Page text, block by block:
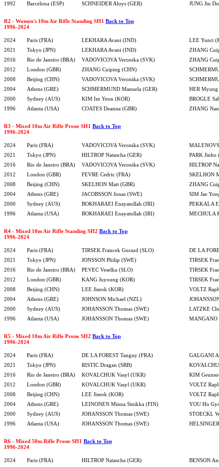
1992
Barcelona (ESP) SCHNEIDER Aloys (GER) JUNG Jin
R2 - Women's 10m Air Rifle Standing SH1 Back to Top
1996-2024
2024 Paris (FRA) LEKHARA Avani (IND)
LEE Yunri
2021
Tokyo (JPN) LEKHARA Avani (IND)
ZHANG
2016
Rio de Janeiro (BRA) VADOVICOVA Veronika (SVK)
ZHANG
2012
London (GBR) ZHANG Cuiping (CHN)
2008
Beijing (CHN) VADOVICOVA Veronika (SVK)
2004
Athens (GRE) SCHMERMUND Manuela (GER)
HER
2000
Sydney (AUS) KIM Im Yeon (KOR)
BROGLE
1996
Atlanta (USA) COATES Deanna (GBR) ZHANG
R3 - Mixed 10m Air Rifle Prone SH1 Back to Top
1996-2024
2024 Paris (FRA) VADOVICOVA Veronika (SVK)
2021
Tokyo (JPN) HILTROP Natascha (GER)
PARK Jinho
2016
Rio de Janeiro (BRA) VADOVICOVA Veronika (SVK)
HILTROP
2012
London (GBR) FEVRE Cedric (FRA)
SKELHON
2008
Beijing (CHN) SKELHON Matt (GBR)
ZHANG
2004
Athens (GRE) JACOBSSON Jonas (SWE)
SIM Jae
2000
Sydney (AUS) BOKHARAEI Enayatollah (IRI)
PEKKALA
1996
Atlanta (USA) BOKHARAEI Enayatollah (IRI) MECHULA
R4 - Mixed 10m Air Rifle Standing SH2 Back to Top
1996-2024
2024 Paris (FRA) TIRSEK Francek Gorazd (SLO)
DE LA
2021
Tokyo (JPN) JONSSON Philip (SWE)
TIRSEK
2016
Rio de Janeiro (BRA) PEVEC Veselka (SLO)
TIRSEK
2012
London (GBR) KANG Juyoung (KOR)
TIRSEK
2008
Beijing (CHN) LEE Jiseok (KOR)
VOLTZ
2004
Athens (GRE) JOHNSON Michael (NZL)
2000
Sydney (AUS) JOHANSSON Thomas (SWE)
LATZKE
1996
Atlanta (USA) JOHANSSON Thomas (SWE) MANGANO
R5 - Mixed 10m Air Rifle Prone SH2 Back to Top
1996-2024
2024 Paris (FRA) DE LA FOREST Tanguy (FRA)
GALGANI
2021
Tokyo (JPN) RISTIC Dragan (SRB)
2016
Rio de Janeiro (BRA) KOVALCHUK Vasyl (UKR)
KIM
2012
London (GBR) KOVALCHUK Vasyl (UKR)
VOLTZ
2008
Beijing (CHN) LEE Jiseok (KOR)
VOLTZ
2004
Athens (GRE) LEINONEN Minna Sinikka (FIN)
YOU Ho
2000
Sydney (AUS) JOHANSSON Thomas (SWE)
STOECKL
1996
Atlanta (USA) JOHANSSON Thomas (SWE)
R6 - Mixed 50m Rifle Prone SH1 Back to Top
1996-2024
2024 Paris (FRA) HILTROP Natascha (GER) BENSON